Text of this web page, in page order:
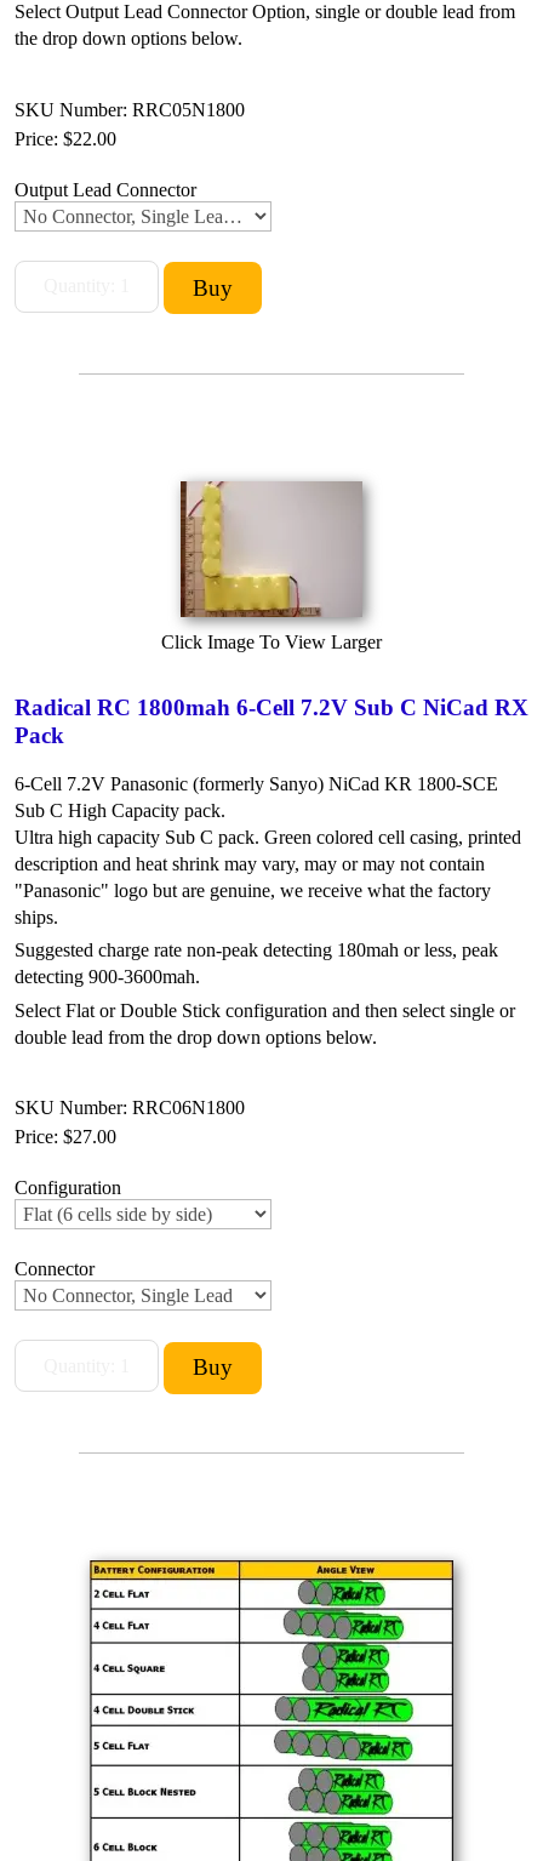
Select Output Lead Connector Option, single or double lead from
the drop down options below.
SKU Number: RRC05N1800
Price: $22.00
Output Lead Connector
Click Image To View Larger
Radical RC 1800mah 6-Cell 7.2V Sub C NiCad RX
Pack
6-Cell 7.2V Panasonic (formerly Sanyo) NiCad KR 1800-SCE
Sub C High Capacity pack.
Ultra high capacity Sub C pack. Green colored cell casing, printed
description and heat shrink may vary, may or may not contain
"Panasonic" logo but are genuine, we receive what the factory
ships.
Suggested charge rate non-peak detecting 180mah or less, peak
detecting 900-3600mah.
Select Flat or Double Stick configuration and then select single or
double lead from the drop down options below.
SKU Number: RRC06N1800
Price: $27.00
Configuration
Connector